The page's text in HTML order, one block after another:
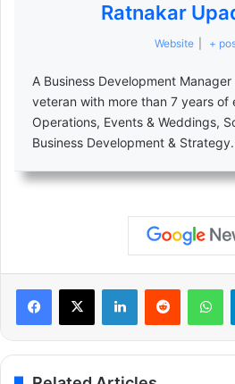
Ratnakar
Website +
A Business Development
veteran with more than 7 years of
Operations, Events & Weddings,
Business Development & Strategy.
LinkedInReddit